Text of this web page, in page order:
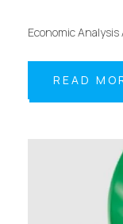
Economic
READ